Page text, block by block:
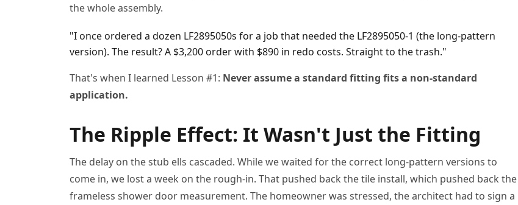
the whole assembly.
"I once ordered a dozen LF2895050s for a job that needed the LF2895050-1 (the long-pattern
version). The result? A $3,200 order with $890 in redo costs. Straight to the trash."
That's when I learned Lesson #1: Never assume a standard fitting fits a non-standard
application.
The Ripple Effect: It Wasn't Just the Fitting
The delay on the stub ells cascaded. While we waited for the correct long-pattern versions to
come in, we lost a week on the rough-in. That pushed back the tile install, which pushed back the
frameless shower door measurement. The homeowner was stressed, the architect had to sign a